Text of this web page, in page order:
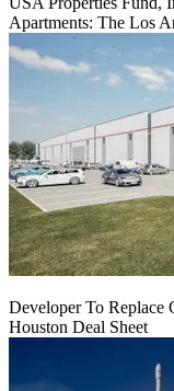
Apartments: The Los
Developer To Replace
Houston Deal Sheet